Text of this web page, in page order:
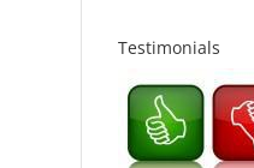
Testimonials